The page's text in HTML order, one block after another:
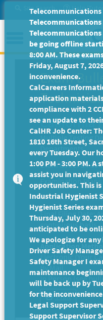
Site Search Help/
Menu
Exam
California
Multiple Testing
Departments.
Exam Code: EX-
Examination
Final Filing Date:
continuous basis.
Application
Electronic (Your
By Mail
In Person (see
Print
Telecommunications
be going offline
8:00 AM. These
Friday, August 7,
inconvenience.
CalCareers
application
compliance with 2
see an update to
CalHR Job Center:
1810 16th Street,
every Tuesday. Our
1:00 PM - 3:00 PM.
assist you in
opportunities. This
Industrial Hygienist
Hygienist Series
Thursday, July 30,
anticipated to be
We apologize for
Driver Safety
Safety Manager I
maintenance
will be back up by
for the
Legal Support
Support Supervisor